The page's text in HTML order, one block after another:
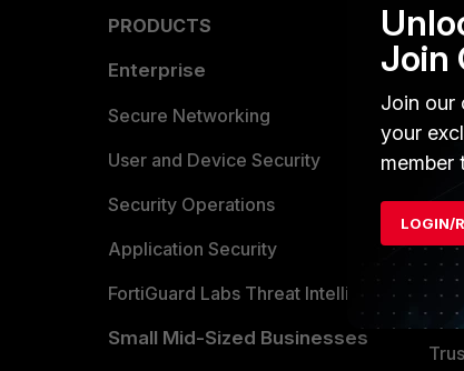
PRODUCTS
Enterprise
Secure Networking
User and Device Security
Security Operations
Application Security
FortiGuard Labs Threat Intelligence
Small Mid-Sized Businesses
Join
Join our
your
member
LOGIN/